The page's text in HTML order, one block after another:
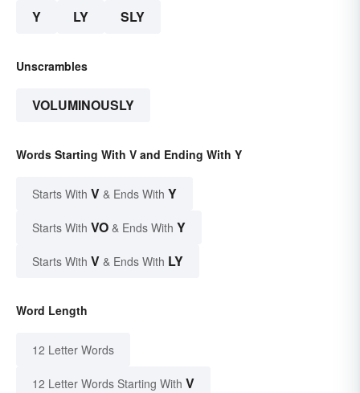
Y LY SLY
Unscrambles
VOLUMINOUSLY
Words Starting With V and Ending With Y
Starts With V & Ends With Y
Starts With VO & Ends With Y
Starts With V & Ends With LY
Word Length
12 Letter Words
12 Letter Words Starting With V